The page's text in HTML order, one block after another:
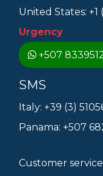
United States: +1
Urgency
+507 8339512
SMS
Italy: +39 (3)
Panama: +507
Customer